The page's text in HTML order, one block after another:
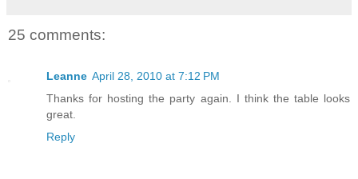
25 comments:
Leanne April 28, 2010 at 7:12 PM
Thanks for hosting the party again. I think the table looks
great.
Reply